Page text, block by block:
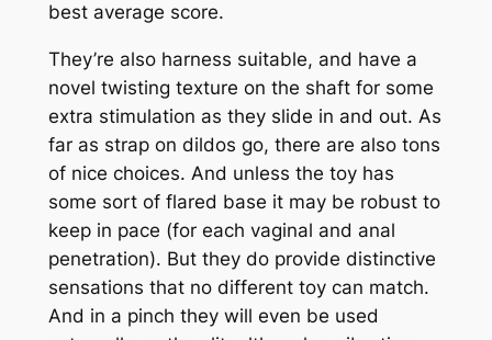
best average score.
They’re also harness suitable, and have a
novel twisting texture on the shaft for some
extra stimulation as they slide in and out. As
far as strap on dildos go, there are also tons
of nice choices. And unless the toy has
some sort of flared base it may be robust to
keep in pace (for each vaginal and anal
penetration). But they do provide distinctive
sensations that no different toy can match.
And in a pinch they will even be used